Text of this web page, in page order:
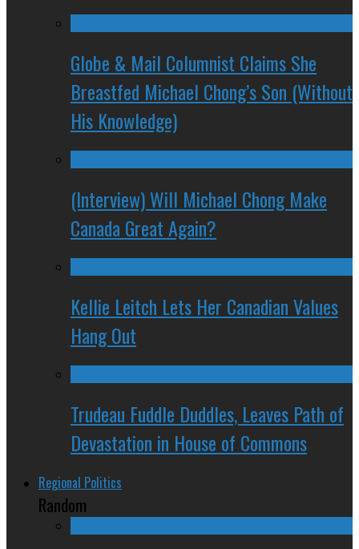
Globe & Mail Columnist Claims She
Breastfed Michael Chong’s Son (Without
His Knowledge)
(Interview) Will Michael Chong Make
Canada Great Again?
Kellie Leitch Lets Her Canadian Values
Hang Out
Trudeau Fuddle Duddles, Leaves Path of
Devastation in House of Commons
Regional Politics
Random